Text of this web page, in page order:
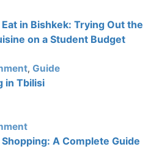
in Bishkek: Trying Out the
on a Student Budget
, Guide
in Tbilisi
A Complete Guide